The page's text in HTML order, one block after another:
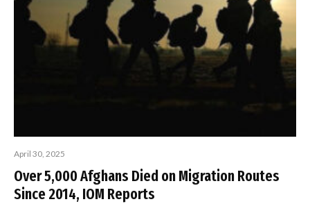
April 30, 2025
Over 5,000 Afghans Died on Migration Routes
Since 2014, IOM Reports